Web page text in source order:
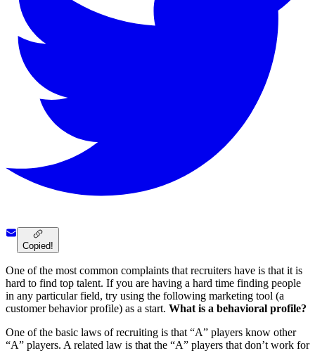
Copied!
One of the most common complaints that recruiters have is that it is
hard to find top talent. If you are having a hard time finding people
in any particular field, try using the following marketing tool (a
customer behavior profile) as a start. What is a behavioral profile?
One of the basic laws of recruiting is that “A” players know other
“A” players. A related law is that the “A” players that don’t work for